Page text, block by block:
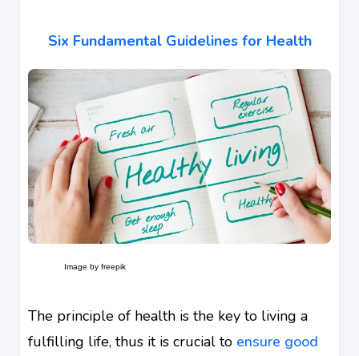
Six Fundamental Guidelines for Health
Image by freepik
The principle of health is the key to living a
fulfilling life, thus it is crucial to ensure good